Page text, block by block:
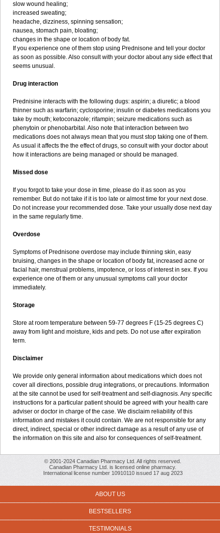
slow wound healing;
increased sweating;
headache, dizziness, spinning sensation;
nausea, stomach pain, bloating;
changes in the shape or location of body fat.
If you experience one of them stop using Prednisone and tell your doctor
as soon as possible. Also consult with your doctor about any side effect that
seems unusual.
Drug interaction
Prednisine interacts with the following dugs: aspirin; a diuretic; a blood
thinner such as warfarin; cyclosporine; insulin or diabetes medications you
take by mouth; ketoconazole; rifampin; seizure medications such as
phenytoin or phenobarbital. Also note that interaction between two
medications does not always mean that you must stop taking one of them.
As usual it affects the the effect of drugs, so consult with your doctor about
how it interactions are being managed or should be managed.
Missed dose
If you forgot to take your dose in time, please do it as soon as you
remember. But do not take if it is too late or almost time for your next dose.
Do not increase your recommended dose. Take your usually dose next day
in the same regularly time.
Overdose
Symptoms of Prednisone overdose may include thinning skin, easy
bruising, changes in the shape or location of body fat, increased acne or
facial hair, menstrual problems, impotence, or loss of interest in sex. If you
experience one of them or any unusual symptoms call your doctor
immediately.
Storage
Store at room temperature between 59-77 degrees F (15-25 degrees C)
away from light and moisture, kids and pets. Do not use after expiration
term.
Disclaimer
We provide only general information about medications which does not
cover all directions, possible drug integrations, or precautions. Information
at the site cannot be used for self-treatment and self-diagnosis. Any specific
instructions for a particular patient should be agreed with your health care
adviser or doctor in charge of the case. We disclaim reliability of this
information and mistakes it could contain. We are not responsible for any
direct, indirect, special or other indirect damage as a result of any use of
the information on this site and also for consequences of self-treatment.
© 2001-2024 Canadian Pharmacy Ltd. All rights reserved.
Canadian Pharmacy Ltd. is licensed online pharmacy.
International license number 10910110 issued 17 aug 2023
ABOUT US
BESTSELLERS
TESTIMONIALS